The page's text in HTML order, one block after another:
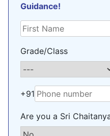
Guidance!
Grade/Class
+91
Are you a Sri